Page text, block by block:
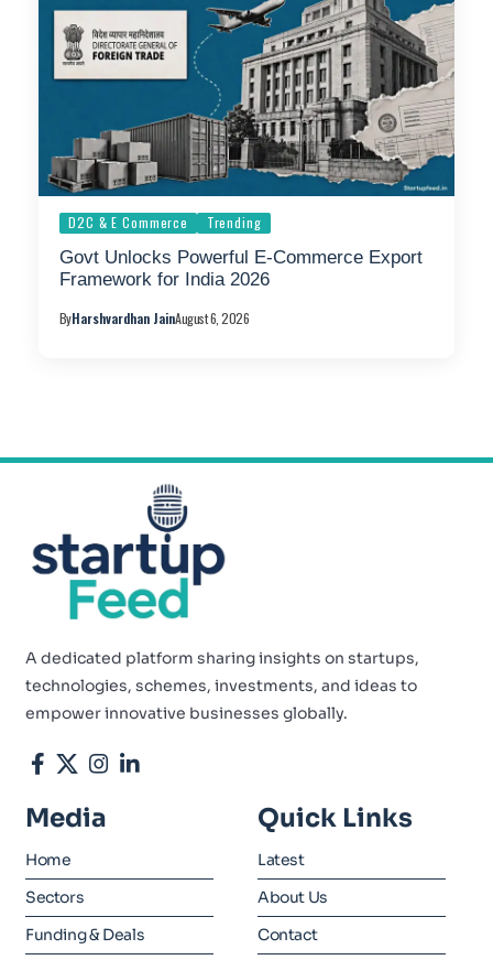
D2C & E Commerce Trending
Govt Unlocks Powerful E-Commerce Export
Framework for India 2026
ByHarshvardhan JainAugust 6, 2026
A dedicated platform sharing insights on startups,
technologies, schemes, investments, and ideas to
empower innovative businesses globally.
Media
Home
Sectors
Funding & Deals
Quick Links
Latest
About Us
Contact